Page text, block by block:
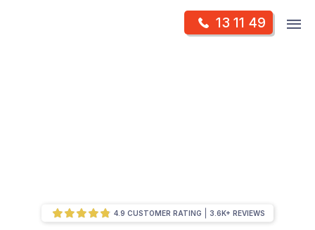
13 11 49
4.9 CUSTOMER RATING 3.6K+ REVIEWS